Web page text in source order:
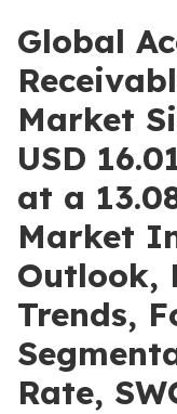
Global
Market
USD
at a
Market
Outlook,
Trends,
Rate,